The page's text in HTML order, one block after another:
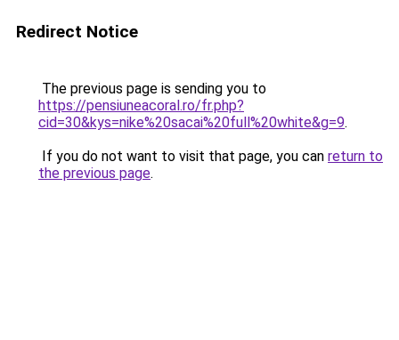
Redirect Notice
The previous page is sending you to
https://pensiuneacoral.ro/fr.php?
cid=30&kys=nike%20sacai%20full%20white&g=9.
If you do not want to visit that page, you can return to
the previous page.